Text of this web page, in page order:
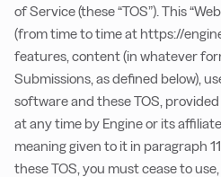
of Service (these “TOS”). This
(from time to time at https://
features, content (in whatever
Submissions, as defined below),
software and these TOS,
at any time by Engine or its
meaning given to it in paragraph
these TOS, you must cease to